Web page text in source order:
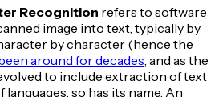
Recognition refers to software
image into text, typically by
by character (hence the
around for decades , and as the
to include extraction of text
so has its name. An